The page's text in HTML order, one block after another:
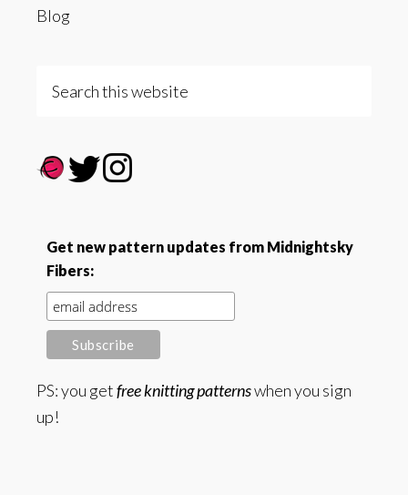
Blog
this
Get new pattern updates from Midnightsky
Fibers:
PS: you getfree knitting patternswhen you sign
up!